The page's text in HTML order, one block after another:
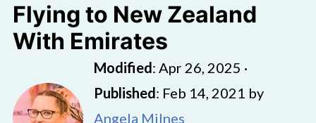
Flying to New Zealand
With Emirates
Modified: Apr 26, 2025 ·
Published: Feb 14, 2021 by
Angela Milnes